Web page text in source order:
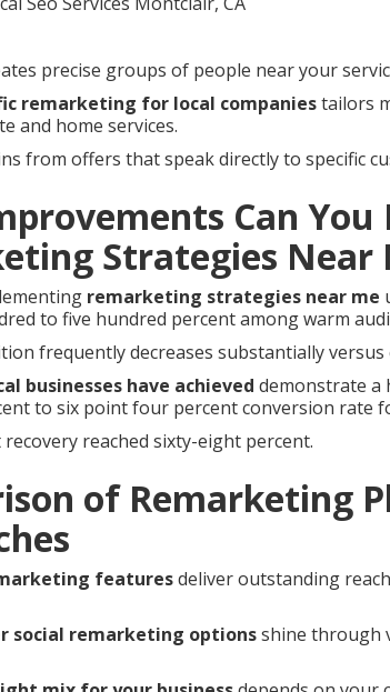
precise groups of people near your
remarketing for local companiestailors
and home services.
from offers that speak directly to specific
Can You
Strategies Near
remarketing strategies near me
to five hundred percent among warm
frequently decreases substantially versus
businesses have achieved demonstrate a
to six point four percent conversion rate
reached sixty-eight percent.
of Remarketing
featuresdeliver outstanding
social remarketing optionsshine through